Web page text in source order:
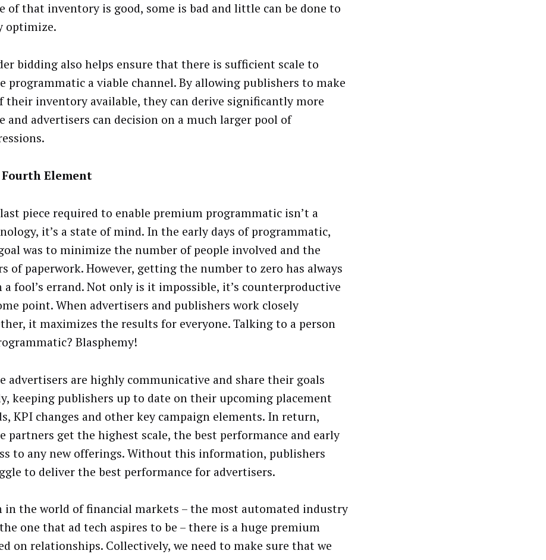
of that inventory is good, some is bad and little can be done to
optimize.
bidding also helps ensure that there is sufficient scale to
programmatic a viable channel. By allowing publishers to make
their inventory available, they can derive significantly more
and advertisers can decision on a much larger pool of
Element
piece required to enable premium programmatic isn’t a
it’s a state of mind. In the early days of programmatic,
was to minimize the number of people involved and the
of paperwork. However, getting the number to zero has always
a fool’s errand. Not only is it impossible, it’s counterproductive
point. When advertisers and publishers work closely
it maximizes the results for everyone. Talking to a person
Blasphemy!
advertisers are highly communicative and share their goals
keeping publishers up to date on their upcoming placement
KPI changes and other key campaign elements. In return,
partners get the highest scale, the best performance and early
to any new offerings. Without this information, publishers
to deliver the best performance for advertisers.
in the world of financial markets – the most automated industry
one that ad tech aspires to be – there is a huge premium
on relationships. Collectively, we need to make sure that we